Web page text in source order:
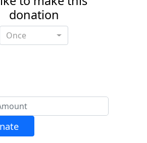
donation
Once
Individual
Organisation
*
*